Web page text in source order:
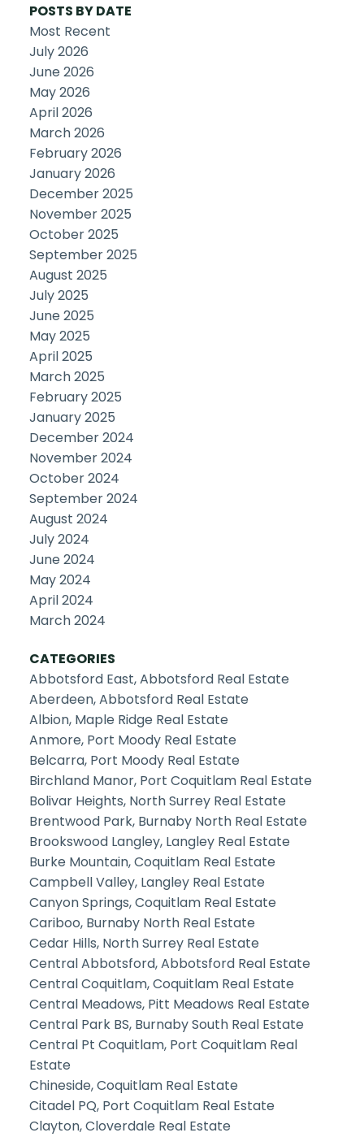
POSTS BY DATE
Most Recent
July 2026
June 2026
May 2026
April 2026
March 2026
February 2026
January 2026
December 2025
November 2025
October 2025
September 2025
August 2025
July 2025
June 2025
May 2025
April 2025
March 2025
February 2025
January 2025
December 2024
November 2024
October 2024
September 2024
August 2024
July 2024
June 2024
May 2024
April 2024
March 2024
CATEGORIES
Abbotsford East, Abbotsford Real Estate
Aberdeen, Abbotsford Real Estate
Albion, Maple Ridge Real Estate
Anmore, Port Moody Real Estate
Belcarra, Port Moody Real Estate
Birchland Manor, Port Coquitlam Real Estate
Bolivar Heights, North Surrey Real Estate
Brentwood Park, Burnaby North Real Estate
Brookswood Langley, Langley Real Estate
Burke Mountain, Coquitlam Real Estate
Campbell Valley, Langley Real Estate
Canyon Springs, Coquitlam Real Estate
Cariboo, Burnaby North Real Estate
Cedar Hills, North Surrey Real Estate
Central Abbotsford, Abbotsford Real Estate
Central Coquitlam, Coquitlam Real Estate
Central Meadows, Pitt Meadows Real Estate
Central Park BS, Burnaby South Real Estate
Central Pt Coquitlam, Port Coquitlam Real
Estate
Chineside, Coquitlam Real Estate
Citadel PQ, Port Coquitlam Real Estate
Clayton, Cloverdale Real Estate